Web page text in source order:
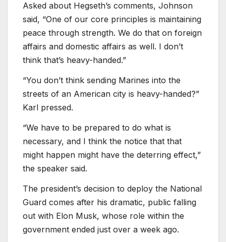
Asked about Hegseth’s comments, Johnson
said, “One of our core principles is maintaining
peace through strength. We do that on foreign
affairs and domestic affairs as well. I don’t
think that’s heavy-handed.”
“You don’t think sending Marines into the
streets of an American city is heavy-handed?”
Karl pressed.
“We have to be prepared to do what is
necessary, and I think the notice that that
might happen might have the deterring effect,”
the speaker said.
The president’s decision to deploy the National
Guard comes after his dramatic, public falling
out with Elon Musk, whose role within the
government ended just over a week ago.